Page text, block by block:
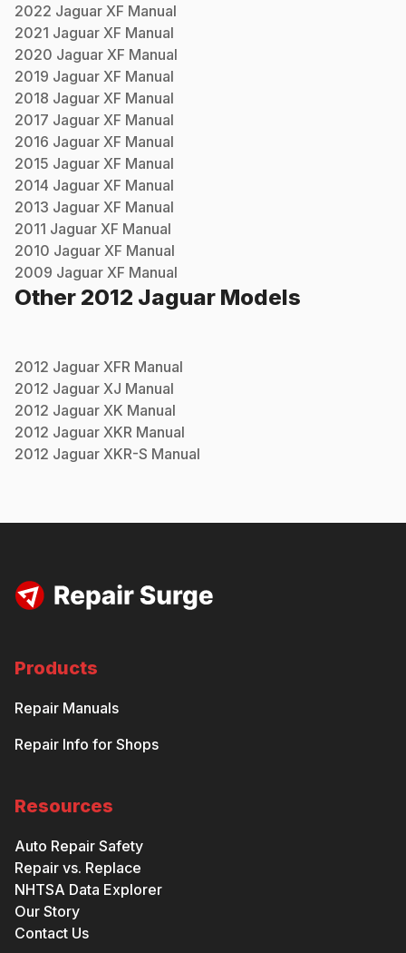
2022 Jaguar XF Manual
2021 Jaguar XF Manual
2020 Jaguar XF Manual
2019 Jaguar XF Manual
2018 Jaguar XF Manual
2017 Jaguar XF Manual
2016 Jaguar XF Manual
2015 Jaguar XF Manual
2014 Jaguar XF Manual
2013 Jaguar XF Manual
2011 Jaguar XF Manual
2010 Jaguar XF Manual
2009 Jaguar XF Manual
Other 2012 Jaguar Models
2012 Jaguar XFR Manual
2012 Jaguar XJ Manual
2012 Jaguar XK Manual
2012 Jaguar XKR Manual
2012 Jaguar XKR-S Manual
Products
Repair Manuals
Repair Info for Shops
Resources
Auto Repair Safety
Repair vs. Replace
NHTSA Data Explorer
Our Story
Contact Us